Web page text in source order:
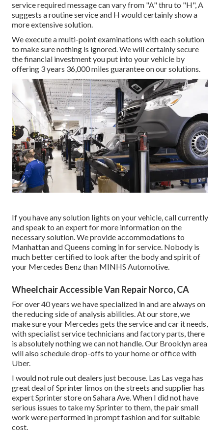
service required message can vary from "A" thru to "H", A
suggests a routine service and H would certainly show a
more extensive solution.
We execute a multi-point examinations with each solution
to make sure nothing is ignored. We will certainly secure
the financial investment you put into your vehicle by
offering 3 years 36,000 miles guarantee on our solutions.
If you have any solution lights on your vehicle, call currently
and speak to an expert for more information on the
necessary solution. We provide accommodations to
Manhattan and Queens coming in for service. Nobody is
much better certified to look after the body and spirit of
your Mercedes Benz than MINHS Automotive.
Wheelchair Accessible Van Repair Norco, CA
For over 40 years we have specialized in and are always on
the reducing side of analysis abilities. At our store, we
make sure your Mercedes gets the service and car it needs,
withspecialist service technicians and factory parts, there
is absolutely nothing we can not handle. Our Brooklyn area
will also schedule drop-offs to your home or office with
Uber.
I would not rule out dealers just becouse. Las Las vega has
great deal of Sprinter limos on the streets and supplier has
expert Sprinter store on Sahara Ave. When I did not have
serious issues to take my Sprinter to them, the pair small
work were performed in prompt fashion and for suitable
cost.